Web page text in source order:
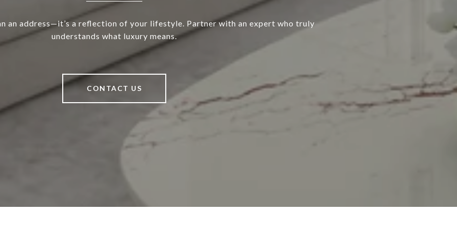
an address—it’s a reflection of your lifestyle. Partner with an expert who truly
understands what luxury means.
CONTACT US